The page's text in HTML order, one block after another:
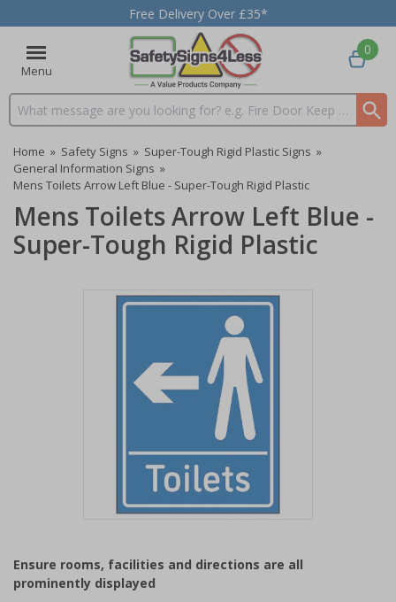
Free Delivery Over £35*
Menu
Search input box
0
Home » Safety Signs » Super-Tough Rigid Plastic Signs »
General Information Signs »
Mens Toilets Arrow Left Blue - Super-Tough Rigid Plastic
Mens Toilets Arrow Left Blue -
Super-Tough Rigid Plastic
of
1
Ensure rooms, facilities and directions are all
prominently displayed